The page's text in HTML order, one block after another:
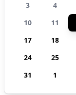
3
4
10
11
17
18
24
25
31
1